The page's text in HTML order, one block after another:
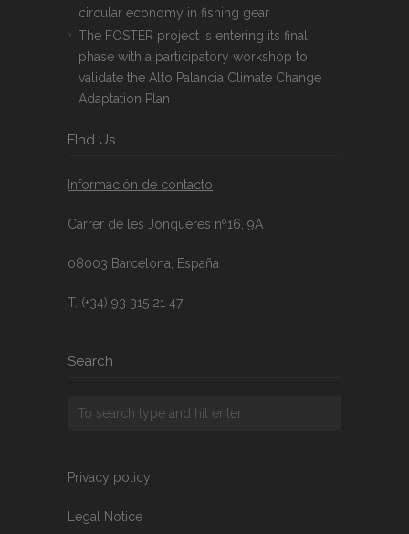
circular economy in fishing gear
The FOSTER project is entering its final
phase with a participatory workshop to
validate the Alto Palancia Climate Change
Adaptation Plan
FInd Us
Información de contacto
Carrer de les Jonqueres nº16, 9A
08003 Barcelona, España
T. (+34) 93 315 21 47
Search
Privacy policy
Legal Notice